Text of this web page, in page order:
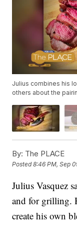
Julius combines his
others about the
By: The PLACE
Posted8:46 PM, Sep
Julius Vasquez
and for grilling.
create his own